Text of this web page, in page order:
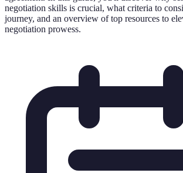
negotiation skills is crucial, what criteria to
journey, and an overview of top resources to
negotiation prowess.